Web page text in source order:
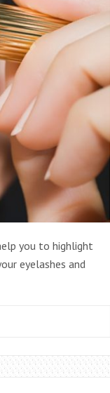
you to highlight
eyelashes and